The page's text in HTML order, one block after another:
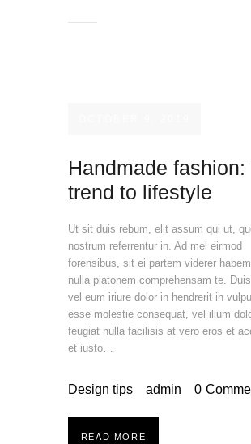
Handmade fashion:
trend to lifestyle
Ut sit duis rebum, elit assum qui ut,
nostrum referrentur in. Ad mel eirmod
forensibus, sit ei partem viderer
nulla platonem comprehensam te.
vel eum iriure dolor in hendrerit in
esse molestie consequat, vel illum
feugiat nulla facilisis at vero eros et
et iusto…
Design tips admin 0
READ MORE